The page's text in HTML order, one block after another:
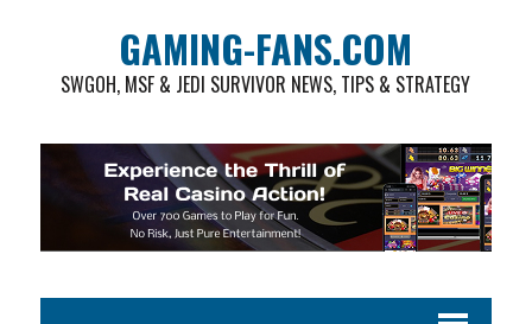
GAMING-FANS.COM
SWGOH, MSF & JEDI SURVIVOR NEWS, TIPS & STRATEGY